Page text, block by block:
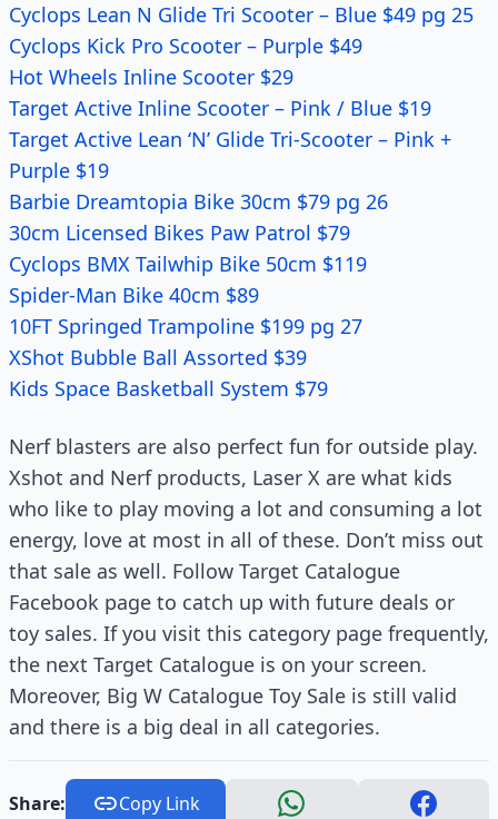
Cyclops Lean N Glide Tri Scooter – Blue $49 pg 25
Cyclops Kick Pro Scooter – Purple $49
Hot Wheels Inline Scooter $29
Target Active Inline Scooter – Pink / Blue $19
Target Active Lean ‘N’ Glide Tri-Scooter – Pink +
Purple $19
Barbie Dreamtopia Bike 30cm $79 pg 26
30cm Licensed Bikes Paw Patrol $79
Cyclops BMX Tailwhip Bike 50cm $119
Spider-Man Bike 40cm $89
10FT Springed Trampoline $199 pg 27
XShot Bubble Ball Assorted $39
Kids Space Basketball System $79
Nerf blasters are also perfect fun for outside play.
Xshot and Nerf products, Laser X are what kids
who like to play moving a lot and consuming a lot
energy, love at most in all of these. Don’t miss out
that sale as well. Follow Target Catalogue
Facebook page to catch up with future deals or
toy sales. If you visit this category page frequently,
the next Target Catalogue is on your screen.
Moreover, Big W Catalogue Toy Sale is still valid
and there is a big deal in all categories.
Share: Copy Link